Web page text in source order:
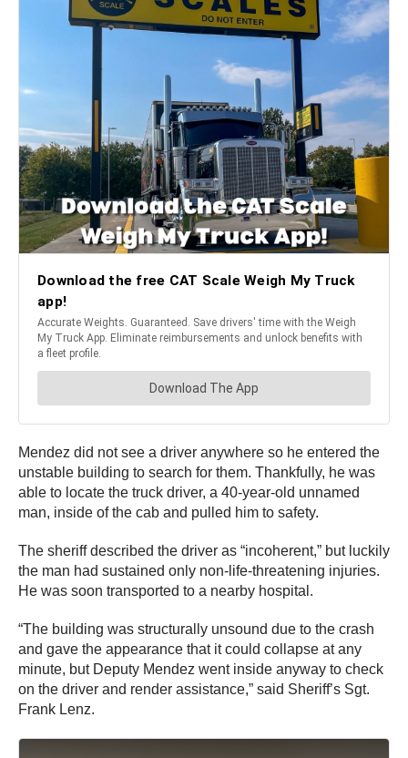
Mendez did not see a driver anywhere so he entered the
unstable building to search for them. Thankfully, he was
able to locate the truck driver, a 40-year-old unnamed
man, inside of the cab and pulled him to safety.
The sheriff described the driver as “incoherent,” but luckily
the man had sustained only non-life-threatening injuries.
He was soon transported to a nearby hospital.
“The building was structurally unsound due to the crash
and gave the appearance that it could collapse at any
minute, but Deputy Mendez went inside anyway to check
on the driver and render assistance,” said Sheriff’s Sgt.
Frank Lenz.